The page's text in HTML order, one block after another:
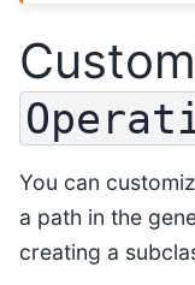
You can
a path in the
creating a